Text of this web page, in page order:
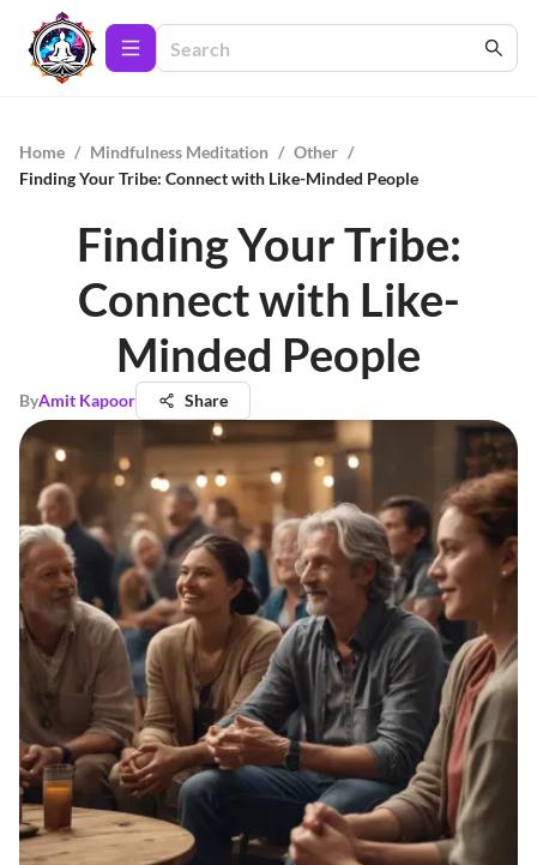
Home / Mindfulness Meditation / Other /
Finding Your Tribe: Connect with Like-Minded People
Finding Your Tribe:
Connect with Like-
Minded People
ByAmit Kapoor Share